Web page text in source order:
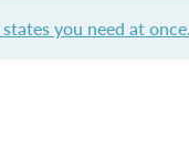
you need at once.